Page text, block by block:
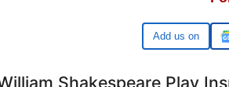
Google
Shakespeare Play